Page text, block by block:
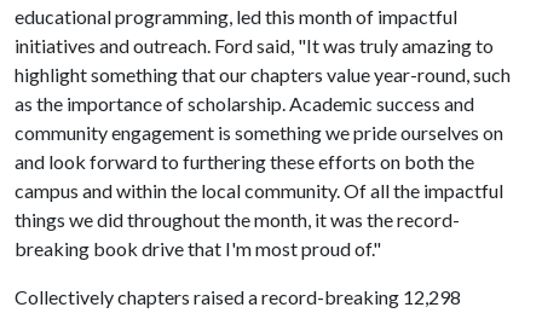
educational programming, led this month of impactful
initiatives and outreach. Ford said, "It was truly amazing to
highlight something that our chapters value year-round, such
as the importance of scholarship. Academic success and
community engagement is something we pride ourselves on
and look forward to furthering these efforts on both the
campus and within the local community. Of all the impactful
things we did throughout the month, it was the record-
breaking book drive that I'm most proud of."
Collectively chapters raised a record-breaking 12,298